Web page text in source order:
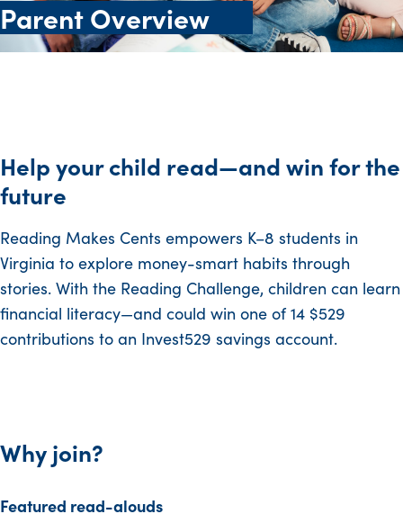
Parent Overview
Help your child read—and win for the
future
Reading Makes Cents empowers K–8 students in
Virginia to explore money-smart habits through
stories. With the Reading Challenge, children can learn
financial literacy—and could win one of 14 $529
contributions to an Invest529 savings account.
Why join?
Featured read-alouds